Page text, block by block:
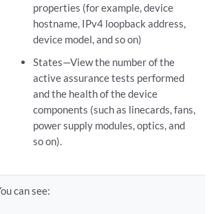
properties (for example, device
hostname, IPv4 loopback address,
device model, and so on)
States—View the number of the
active assurance tests performed
and the health of the device
components (such as linecards, fans,
power supply modules, optics, and
so on).
can see: